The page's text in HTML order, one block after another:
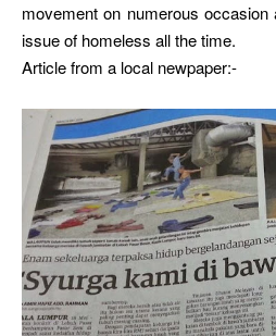
movement on numerous
issue of homeless all the time.
Article from a local newpaper:-